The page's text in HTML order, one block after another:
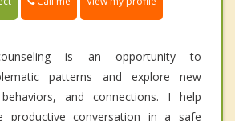
is an opportunity to
patterns and explore new
and connections. I help
productive conversation in a safe